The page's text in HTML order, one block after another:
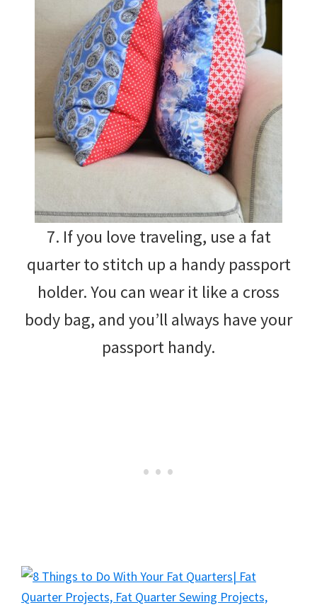
7. If you love traveling, use a fat
quarter to stitch up a handy passport
holder. You can wear it like a cross
body bag, and you’ll always have your
passport handy.